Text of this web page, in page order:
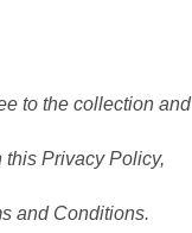
to the collection and
Privacy Policy,
and Conditions.